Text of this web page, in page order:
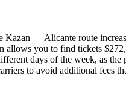
Kazan — Alicante route
you to find tickets
days of the week, as
to avoid additional fees